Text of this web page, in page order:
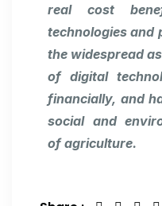
real cost
technologies and
the widespread
of digital
financially, and
social and
of agriculture.